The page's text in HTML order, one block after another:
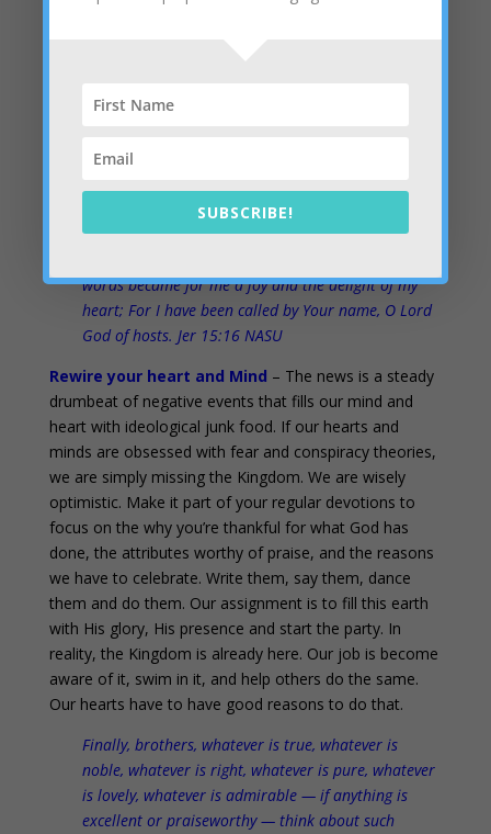
bought my ticket and I’m going to the dance, now.
circumstances, for this is God’s will for you in Christ
Jesus. Do not put out the Spirit’s fire; 1 Thess 5:16-
words became for me a joy and the delight of my
heart; For I have been called by Your name, O Lord
God of hosts. Jer 15:16 NASU
Rewire your heart and Mind – The news is a steady
drumbeat of negative events that fills our mind and
heart with ideological junk food. If our hearts and
minds are obsessed with fear and conspiracy theories,
we are simply missing the Kingdom. We are wisely
optimistic. Make it part of your regular devotions to
focus on the why you’re thankful for what God has
done, the attributes worthy of praise, and the reasons
we have to celebrate. Write them, say them, dance
them and do them. Our assignment is to fill this earth
with His glory, His presence and start the party. In
reality, the Kingdom is already here. Our job is become
aware of it, swim in it, and help others do the same.
Our hearts have to have good reasons to do that.
Finally, brothers, whatever is true, whatever is
noble, whatever is right, whatever is pure, whatever
is lovely, whatever is admirable — if anything is
excellent or praiseworthy — think about such
SUBSCRIBE!